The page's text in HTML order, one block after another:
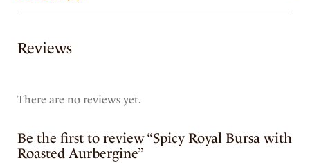
Reviews
There are no reviews yet.
Be the first to review “Spicy Royal Bursa with
Roasted Aurbergine”